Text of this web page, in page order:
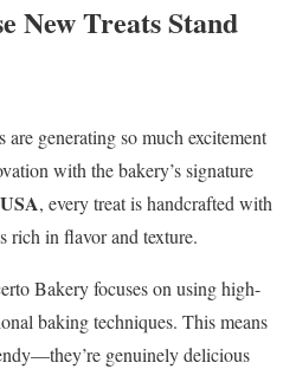
New Treats Stand
are generating so much excitement
with the bakery’s signature
, every treat is handcrafted with
rich in flavor and texture.
Bakery focuses on using high-
baking techniques. This means
genuinely delicious